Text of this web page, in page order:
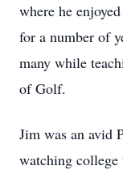
where he
for a number of
many while
of Golf.
Jim was an avid
watching